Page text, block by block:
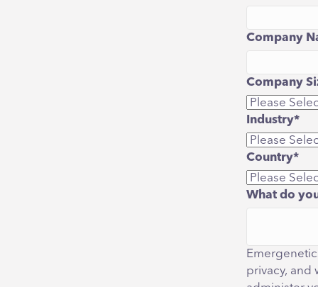
Company
Company
Industry*
Country*
What do
privacy, and